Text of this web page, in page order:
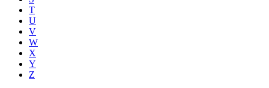
T
U
V
W
X
Y
Z